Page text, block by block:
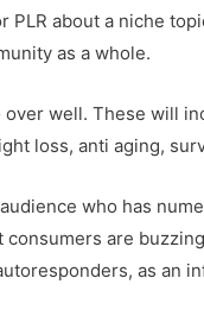
PLR about a niche
as a whole.
over well. These will
loss, anti aging,
who has
are
as an